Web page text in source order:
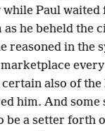
while Paul
he beheld the
reasoned in the
also of
him. And some
be a setter forth